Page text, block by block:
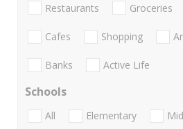
Restaurants Groceries
Cafes Shopping
Banks Active Life
Schools
All Elementary